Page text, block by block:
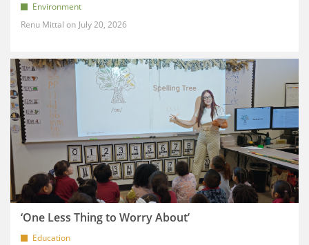
Environment
Renu Mittal
July 20, 2026
‘One Less Thing to Worry About’
Education